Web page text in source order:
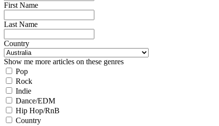
First Name
Last Name
Country
Show me more articles on these genres
Pop
Rock
Indie
Dance/EDM
Hip Hop/RnB
Country